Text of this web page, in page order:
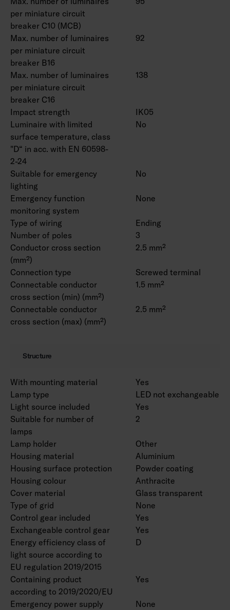
per miniature circuit
breaker C10 (MCB)
Max. number of luminaires
per miniature circuit
breaker B16
92
Max. number of luminaires
per miniature circuit
breaker C16
138
Impact strength
IK05
Luminaire with limited
surface temperature, class
"D“ in acc. with EN 60598-
2-24
No
Suitable for emergency
lighting
No
Emergency function
monitoring system
None
Type of wiring
Ending
Number of poles
3
Conductor cross section
(mm²)
2.5 mm²
Connection type
Screwed terminal
Connectable conductor
cross section (min) (mm²)
1.5 mm²
Connectable conductor
cross section (max) (mm²)
2.5 mm²
Structure
With mounting material
Yes
Lamp type
LED not exchangeable
Light source included
Yes
Suitable for number of
lamps
2
Lamp holder
Other
Housing material
Aluminium
Housing surface protection
Powder coating
Housing colour
Anthracite
Cover material
Glass transparent
Type of grid
None
Control gear included
Yes
Exchangeable control gear
Yes
Energy efficiency class of
light source according to
EU regulation 2019/2015
D
Containing product
according to 2019/2020/EU
Yes
Emergency power supply
None